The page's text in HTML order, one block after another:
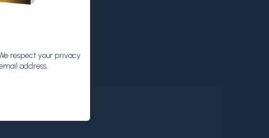
respect your privacy
address..